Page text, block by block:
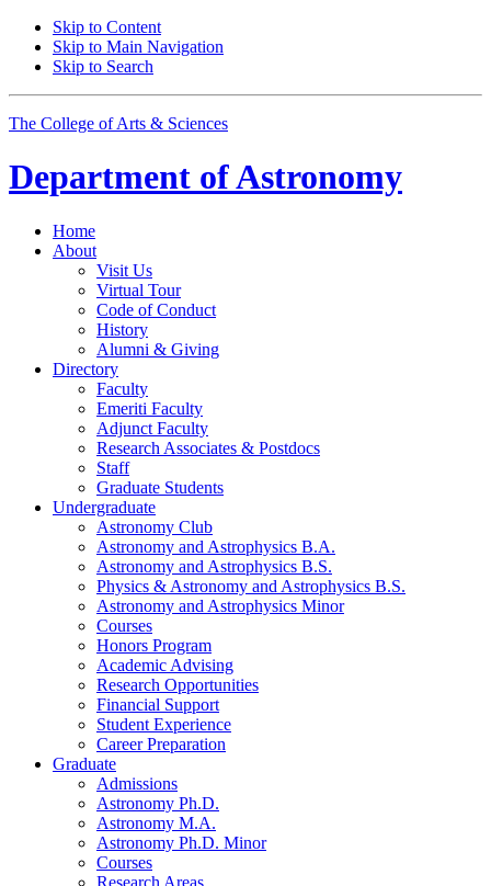
Skip to Content
Skip to Main Navigation
Skip to Search
The College of Arts & Sciences
Department ofAstronomy
Home
About
Visit Us
Virtual Tour
Code of Conduct
History
Alumni & Giving
Directory
Faculty
Emeriti Faculty
Adjunct Faculty
Research Associates & Postdocs
Staff
Graduate Students
Undergraduate
Astronomy Club
Astronomy and Astrophysics B.A.
Astronomy and Astrophysics B.S.
Physics & Astronomy and Astrophysics B.S.
Astronomy and Astrophysics Minor
Courses
Honors Program
Academic Advising
Research Opportunities
Financial Support
Student Experience
Career Preparation
Graduate
Admissions
Astronomy Ph.D.
Astronomy M.A.
Astronomy Ph.D. Minor
Courses
Research Areas